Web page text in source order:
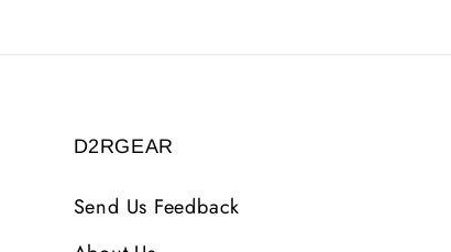
D2RGEAR
Send Us Feedback